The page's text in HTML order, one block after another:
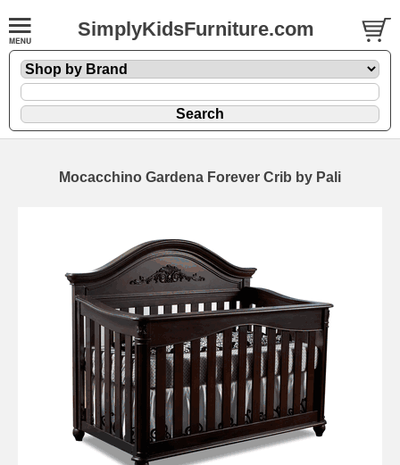
SimplyKidsFurniture.com
Mocacchino Gardena Forever Crib by Pali